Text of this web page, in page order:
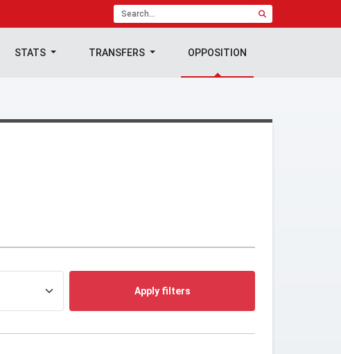
STATS TRANSFERS OPPOSITION
Apply filters